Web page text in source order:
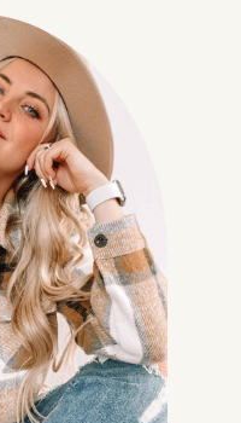
freebie I'd
more
unsubscribe
want to
or your